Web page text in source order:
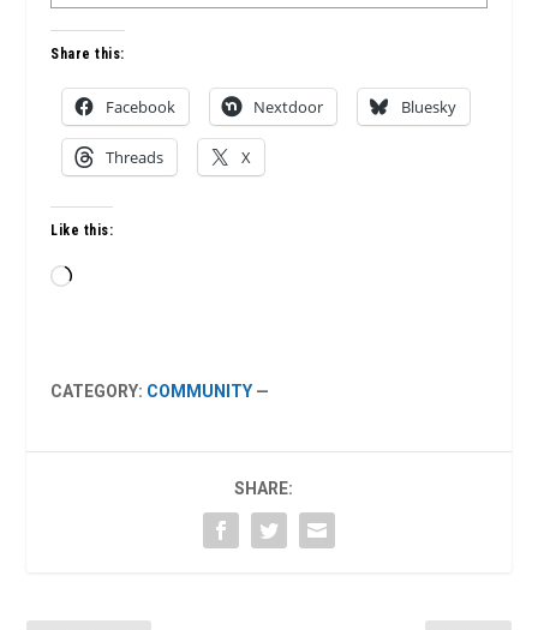
Share this:
Facebook Nextdoor Bluesky
Threads X
Like this:
Loading…
CATEGORY: COMMUNITY —
SHARE: